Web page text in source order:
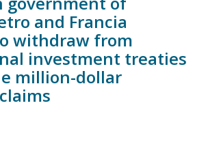
and Francia
withdraw from
investment treaties
million-dollar